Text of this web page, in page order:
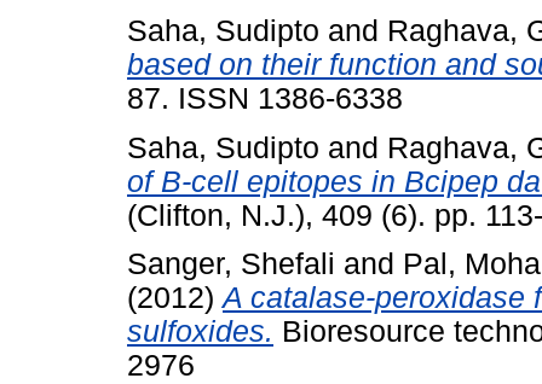
Saha, Sudipto and Raghava,
based on their function and
87. ISSN 1386-6338
Saha, Sudipto and Raghava,
of B-cell epitopes in Bcipep
(Clifton, N.J.), 409 (6). pp.
Sanger, Shefali and Pal,
(2012)A catalase-peroxidase
sulfoxides. Bioresource
2976